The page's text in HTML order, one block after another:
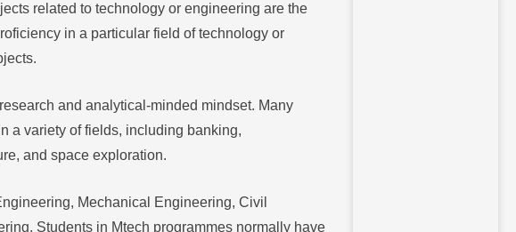
related to technology or engineering are the
in a particular field of technology or
and analytical-minded mindset. Many
a variety of fields, including banking,
and space exploration.
Mechanical Engineering, Civil
Students in Mtech programmes normally have